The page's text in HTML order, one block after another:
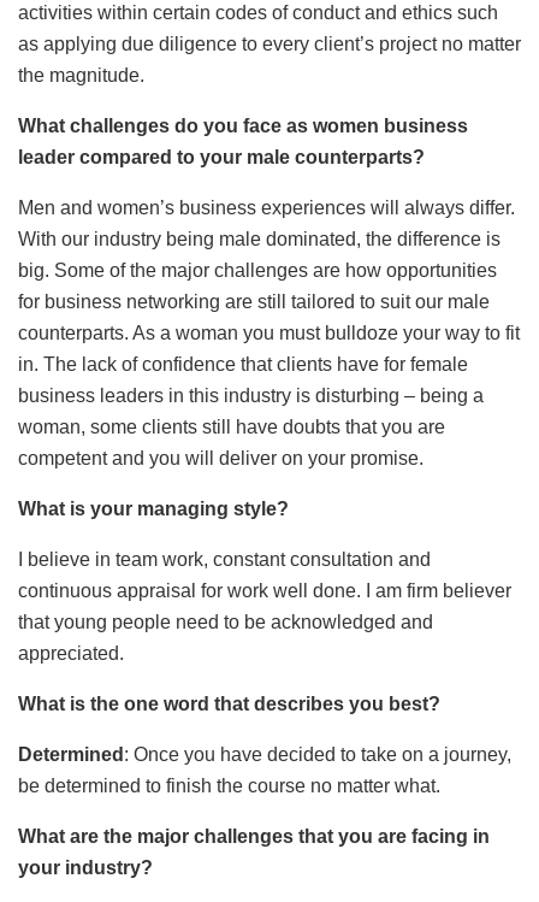
activities within certain codes of conduct and ethics such
as applying due diligence to every client’s project no matter
the magnitude.
What challenges do you face as women business
leader compared to your male counterparts?
Men and women’s business experiences will always differ.
With our industry being male dominated, the difference is
big. Some of the major challenges are how opportunities
for business networking are still tailored to suit our male
counterparts. As a woman you must bulldoze your way to fit
in. The lack of confidence that clients have for female
business leaders in this industry is disturbing – being a
woman, some clients still have doubts that you are
competent and you will deliver on your promise.
What is your managing style?
I believe in team work, constant consultation and
continuous appraisal for work well done. I am firm believer
that young people need to be acknowledged and
appreciated.
What is the one word that describes you best?
Determined : Once you have decided to take on a journey,
be determined to finish the course no matter what.
What are the major challenges that you are facing in
your industry?